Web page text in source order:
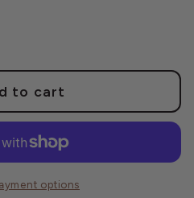
to cart
options